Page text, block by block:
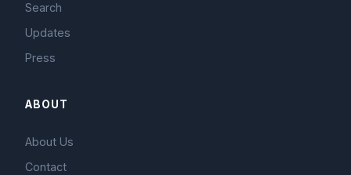
Search
Updates
Press
ABOUT
About Us
Contact